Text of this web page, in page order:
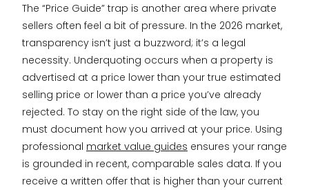
The “Price Guide” trap is another area where private
sellers often feel a bit of pressure. In the 2026 market,
transparency isn’t just a buzzword; it’s a legal
necessity. Underquoting occurs when a property is
advertised at a price lower than your true estimated
selling price or lower than a price you’ve already
rejected. To stay on the right side of the law, you
must document how you arrived at your price. Using
professional market value guides ensures your range
is grounded in recent, comparable sales data. If you
receive a written offer that is higher than your current